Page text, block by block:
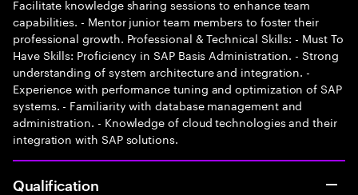
Facilitate knowledge sharing sessions to enhance team
capabilities. - Mentor junior team members to foster their
professional growth. Professional & Technical Skills: - Must To
Have Skills: Proficiency in SAP Basis Administration. - Strong
understanding of system architecture and integration. -
Experience with performance tuning and optimization of SAP
systems. - Familiarity with database management and
administration. - Knowledge of cloud technologies and their
integration with SAP solutions.
Qualification